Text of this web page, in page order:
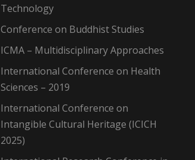
Technology
Conference on Buddhist Studies
ICMA – Multidisciplinary Approaches
International Conference on Health
Sciences – 2019
International Conference on
Intangible Cultural Heritage (ICICH
2025)